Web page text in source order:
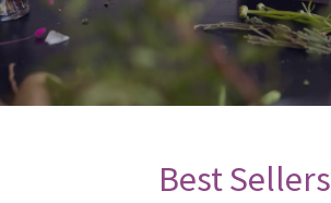
Best Sellers